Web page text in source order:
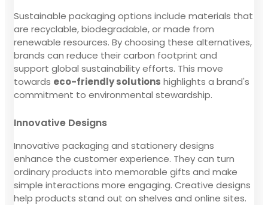
Sustainable packaging options include materials that
are recyclable, biodegradable, or made from
renewable resources. By choosing these alternatives,
brands can reduce their carbon footprint and
support global sustainability efforts. This move
towards eco-friendly solutions highlights a brand's
commitment to environmental stewardship.
Innovative Designs
Innovative packaging and stationery designs
enhance the customer experience. They can turn
ordinary products into memorable gifts and make
simple interactions more engaging. Creative designs
help products stand out on shelves and online sites.